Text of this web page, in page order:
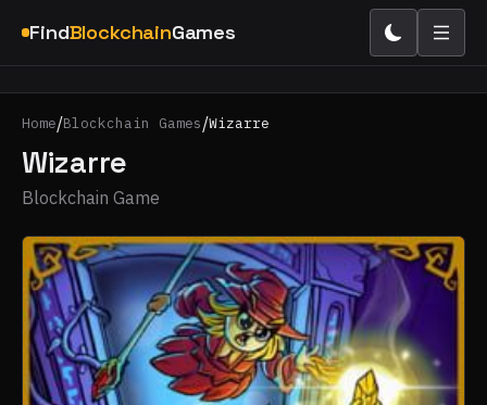
FindBlockchainGames
Home/Blockchain Games/Wizarre
Wizarre
Blockchain Game